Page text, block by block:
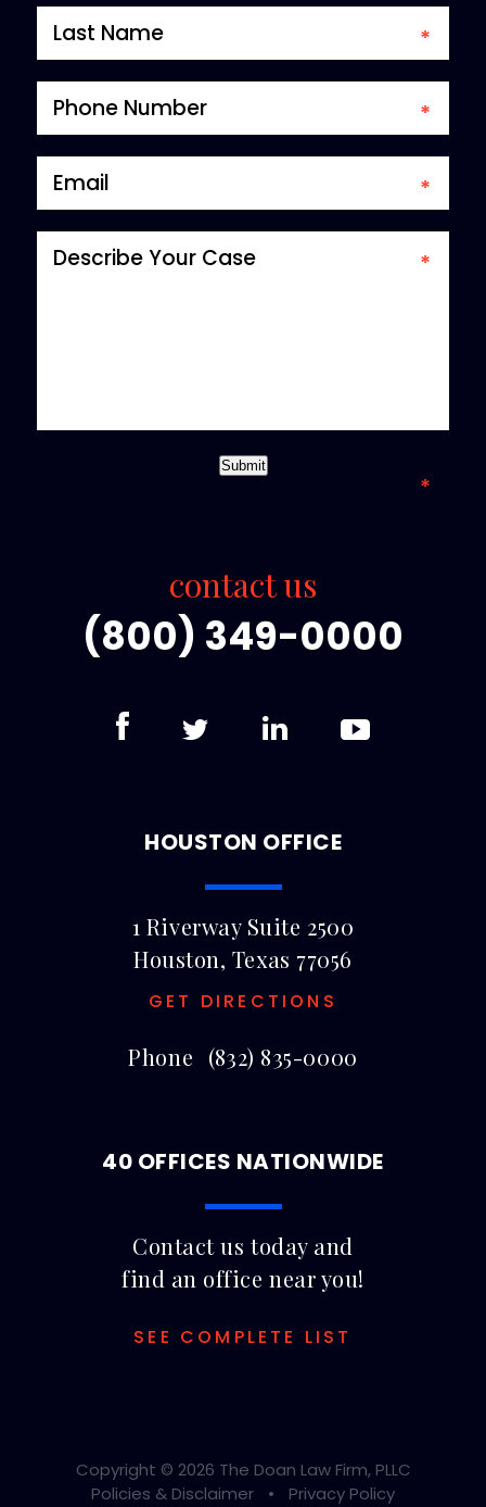
Submit
contact us
(800) 349-0000
HOUSTON OFFICE
1 Riverway Suite 2500
Houston, Texas 77056
GET DIRECTIONS
Phone (832) 835-0000
40 OFFICES NATIONWIDE
Contact us today and
find an office near you!
SEE COMPLETE LIST
Copyright © 2026 The Doan Law Firm, PLLC
Policies & Disclaimer
Privacy Policy